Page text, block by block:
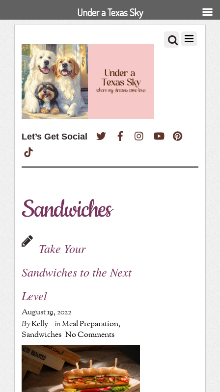
Let’s Get Social Twitter FacebookInstagramYouTube
Sandwiches
Take Your
Sandwiches to the Next
Level
August 19, 2022
ByKelly inMeal Preparation,
Sandwiches No Comments
Under a Texas Sky